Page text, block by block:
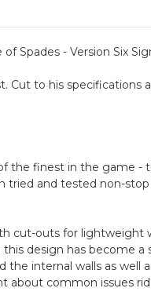
Spades - Version Six
Cut to his
the finest in the game -
tried and tested non-
cut-outs for lightweight
design has become
the internal walls as
about common issues